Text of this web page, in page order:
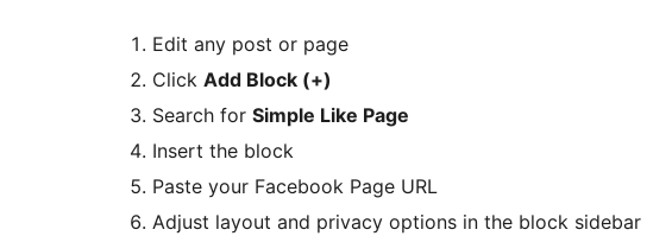
Edit any post or page
Click Add Block (+)
Search for Simple Like Page
Insert the block
Paste your Facebook Page URL
Adjust layout and privacy options in the block sidebar